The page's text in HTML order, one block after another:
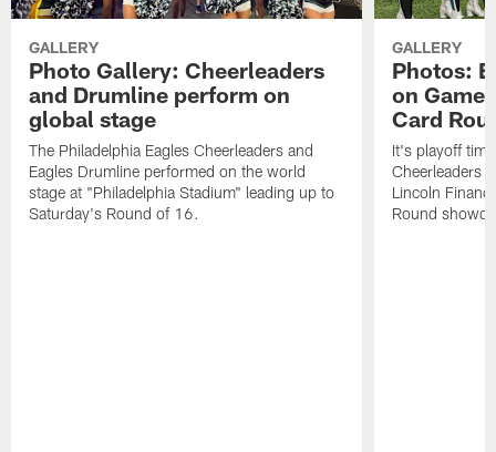
GALLERY
Photo Gallery: Cheerleaders
and Drumline perform on
global stage
The Philadelphia Eagles Cheerleaders and
Eagles Drumline performed on the world
stage at "Philadelphia Stadium" leading up to
Saturday's Round of 16.
GALLERY
Photos:
on
Card
It's playoff
Cheerleaders
Lincoln
Round